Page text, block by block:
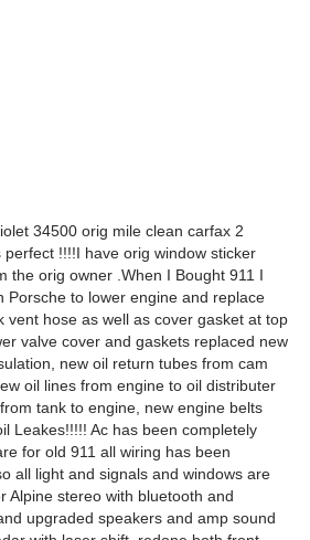
34500 orig mile clean carfax 2
!!!!I have orig window sticker
the orig owner .When I Bought 911 I
Porsche to lower engine and replace
vent hose as well as cover gasket at top
valve cover and gaskets replaced new
new oil return tubes from cam
oil lines from engine to oil distributer
tank to engine, new engine belts
Leakes!!!!! Ac has been completely
for old 911 all wiring has been
all light and signals and windows are
Alpine stereo with bluetooth and
upgraded speakers and amp sound